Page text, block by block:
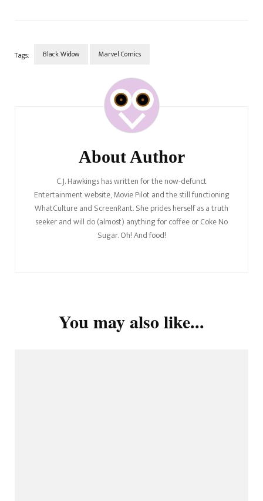
Tags: Black Widow Marvel Comics
About Author
C.J. Hawkings has written for the now-defunct
Entertainment website, Movie Pilot and the still functioning
WhatCulture and ScreenRant. She prides herself as a truth
seeker and will do (almost) anything for coffee or Coke No
Sugar. Oh! And food!
You may also like...